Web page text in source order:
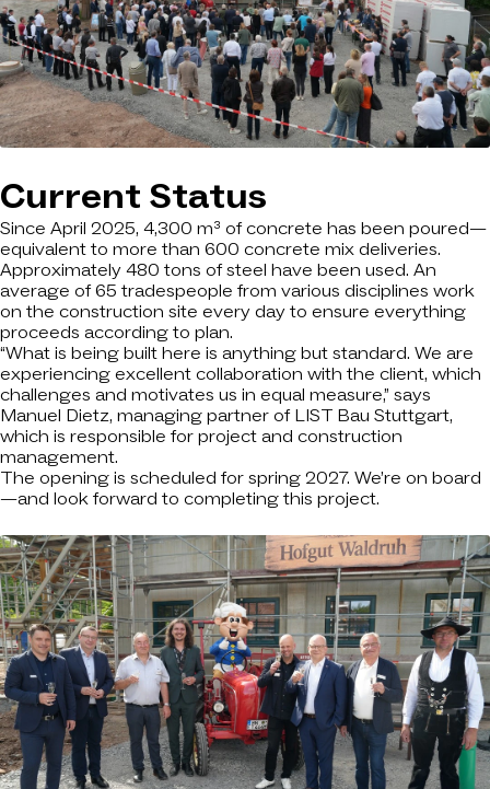
Current Status
Since April 2025, 4,300 m³ of concrete has been poured—
equivalent to more than 600 concrete mix deliveries.
Approximately 480 tons of steel have been used. An
average of 65 tradespeople from various disciplines work
on the construction site every day to ensure everything
proceeds according to plan.
“What is being built here is anything but standard. We are
experiencing excellent collaboration with the client, which
challenges and motivates us in equal measure,” says
Manuel Dietz, managing partner of LIST Bau Stuttgart,
which is responsible for project and construction
management.
The opening is scheduled for spring 2027. We’re on board
—and look forward to completing this project.